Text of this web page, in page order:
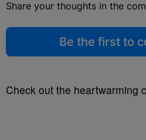
Share your thoughts in the
Be the first to
Check out the heartwarming